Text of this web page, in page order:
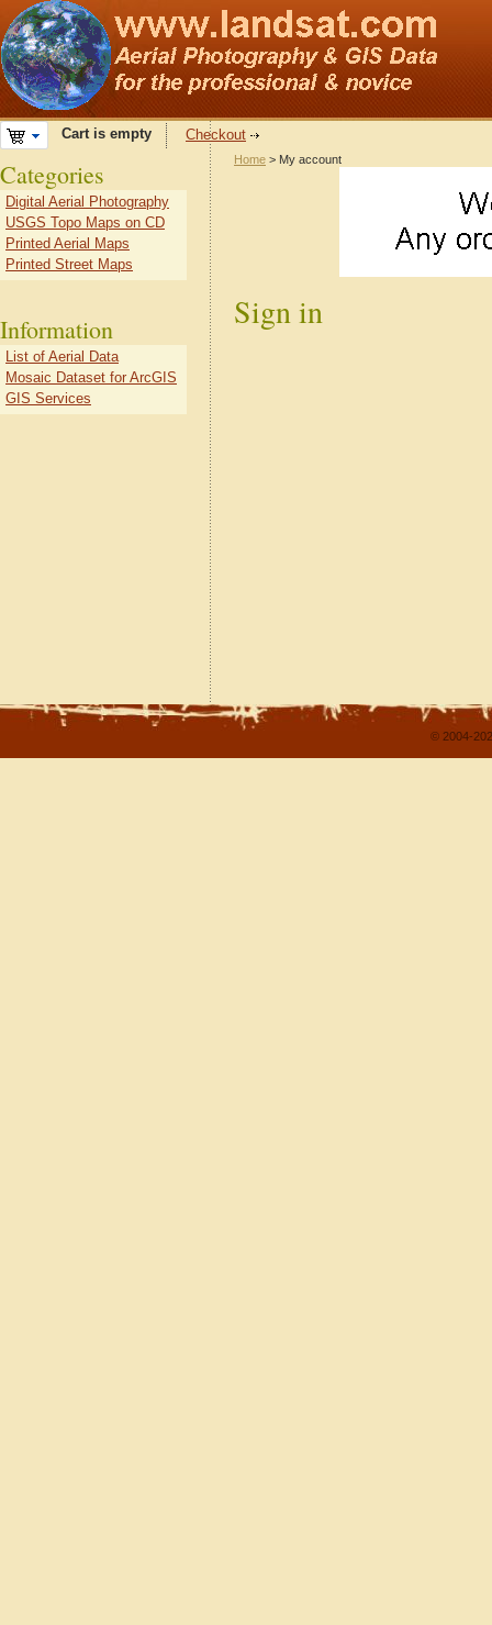
Cart is empty Checkout
Home > My account
Sign in
Categories
Digital Aerial Photography
USGS Topo Maps on CD
Printed Aerial Maps
Printed Street Maps
Information
List of Aerial Data
Mosaic Dataset for ArcGIS
GIS Services
© 2004-